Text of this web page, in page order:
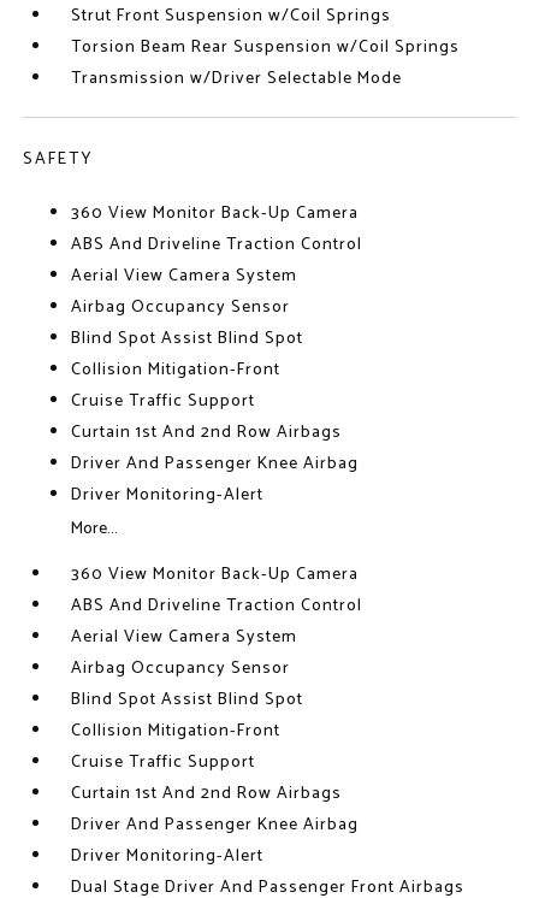
Strut Front Suspension w/Coil Springs
Torsion Beam Rear Suspension w/Coil Springs
Transmission w/Driver Selectable Mode
SAFETY
360 View Monitor Back-Up Camera
ABS And Driveline Traction Control
Aerial View Camera System
Airbag Occupancy Sensor
Blind Spot Assist Blind Spot
Collision Mitigation-Front
Cruise Traffic Support
Curtain 1st And 2nd Row Airbags
Driver And Passenger Knee Airbag
Driver Monitoring-Alert
More...
360 View Monitor Back-Up Camera
ABS And Driveline Traction Control
Aerial View Camera System
Airbag Occupancy Sensor
Blind Spot Assist Blind Spot
Collision Mitigation-Front
Cruise Traffic Support
Curtain 1st And 2nd Row Airbags
Driver And Passenger Knee Airbag
Driver Monitoring-Alert
Dual Stage Driver And Passenger Front Airbags